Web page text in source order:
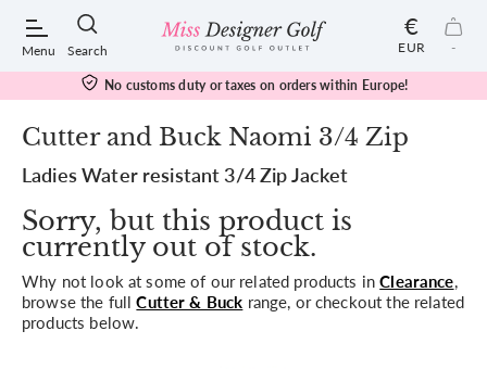
Menu Search
POPULAR SEARCHES:
Shorts
Shoes
€
EUR -
No customs duty or taxes on orders within Europe!
Cutter and Buck Naomi 3/4 Zip
Ladies Water resistant 3/4 Zip Jacket
Sorry, but this product is
currently out of stock.
Why not look at some of our related products inClearance,
browse the fullCutter & Buck range, or checkout the related
products below.